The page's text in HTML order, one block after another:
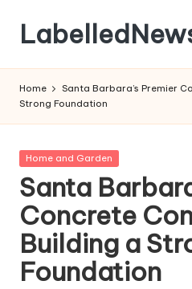
content
Home
Santa Barbara’s Premier
Strong Foundation
Posted
Home and Garden
Santa
Concrete
Building a
Foundation